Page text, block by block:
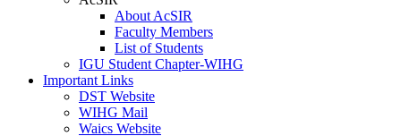
About AcSIR
Faculty Members
List of Students
IGU Student Chapter-WIHG
Important Links
DST Website
WIHG Mail
Waics Website